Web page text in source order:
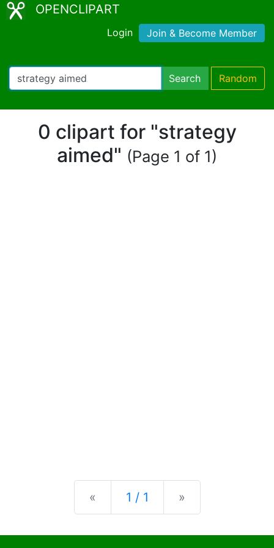
OPENCLIPART
Login Join & Become Member
Search Random
0 clipart for "strategy
aimed" (Page 1 of 1)
« Previous
1 / 1 »